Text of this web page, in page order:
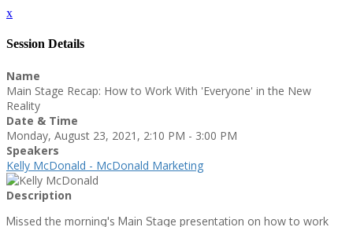
x
Session Details
Name
Main Stage Recap: How to Work With 'Everyone' in the New
Reality
Date & Time
Monday, August 23, 2021, 2:10 PM - 3:00 PM
Speakers
Kelly McDonald - McDonald Marketing
Description
Missed the morning's Main Stage presentation on how to work